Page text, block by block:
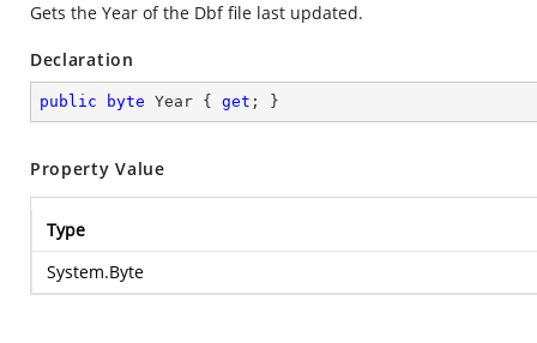
Gets the Year of the Dbf file last updated.
Declaration
public byte Year { get ; }
Property Value
Type
System.Byte